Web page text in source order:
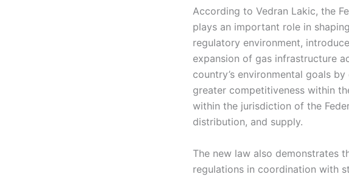
According to Vedran Lakic, the
plays an important role in
regulatory environment,
expansion of gas infrastructure
country’s environmental goals
greater competitiveness within
within the jurisdiction of the
distribution, and supply.
The new law also demonstrates
regulations in coordination with